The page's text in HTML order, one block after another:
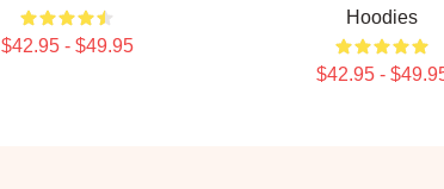
$42.95 - $49.95
Hoodies
$42.95 -